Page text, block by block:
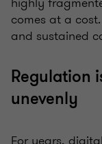
comes at a
and sustained
Regulation
unevenly